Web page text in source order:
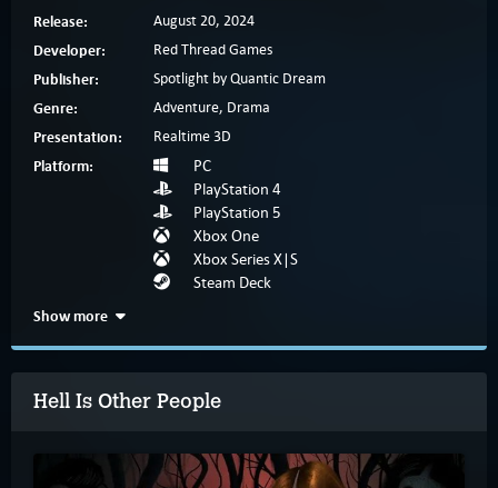
Release: August 20, 2024
Developer: Red Thread Games
Publisher: Spotlight by Quantic Dream
Genre: Adventure, Drama
Presentation: Realtime 3D
Platform:
PC
PlayStation 4
PlayStation 5
Xbox One
Xbox Series X|S
Steam Deck
Show more
Hell Is Other People